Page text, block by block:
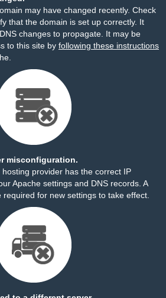
may have changed recently. Check
that the domain is set up correctly. It
changes to propagate. It may be
to this site by following these instructions
misconfiguration.
provider has the correct IP
Apache settings and DNS records. A
for new settings to take effect.